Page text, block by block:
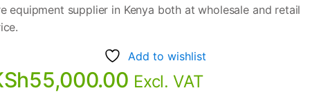
equipment supplier in Kenya both at wholesale and retail
Add to wishlist
55,000.00 Excl. VAT